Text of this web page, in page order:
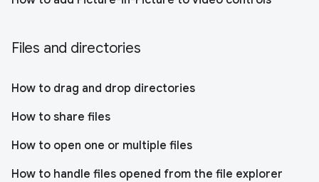
Files and directories
How to drag and drop directories
How to share files
How to open one or multiple files
How to handle files opened from the file explorer